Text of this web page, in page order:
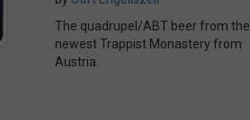
The quadrupel/ABT beer from the
newest Trappist Monastery from
Austria.